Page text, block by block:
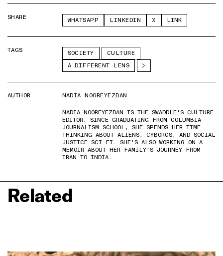
SHARE WHATSAPP LINKEDIN X LINK
TAGS SOCIETY
CULTURE
A DIFFERENT LENS
AUTHOR
NADIA NOOREYEZDAN
NADIA NOOREYEZDAN IS THE SWADDLE'S CULTURE
EDITOR. SINCE GRADUATING FROM COLUMBIA
JOURNALISM SCHOOL, SHE SPENDS HER TIME
THINKING ABOUT ALIENS, CYBORGS, AND SOCIAL
JUSTICE SCI-FI. SHE'S ALSO WORKING ON A
MEMOIR ABOUT HER FAMILY'S JOURNEY FROM
IRAN TO INDIA.
Related